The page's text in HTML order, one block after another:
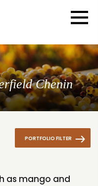
Chenin
PORTFOLIO FILTER
as mango and